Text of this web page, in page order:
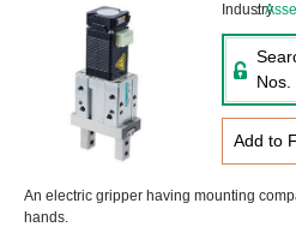
Industry
Nos.
Add to
An electric gripper having mounting
hands.